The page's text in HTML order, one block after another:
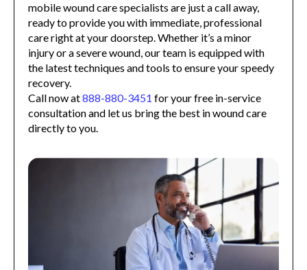
mobile wound care specialists are just a call away,
ready to provide you with immediate, professional
care right at your doorstep. Whether it’s a minor
injury or a severe wound, our team is equipped with
the latest techniques and tools to ensure your speedy
recovery.
Call now at888-880-3451 for your free in-service
consultation and let us bring the best in wound care
directly to you.